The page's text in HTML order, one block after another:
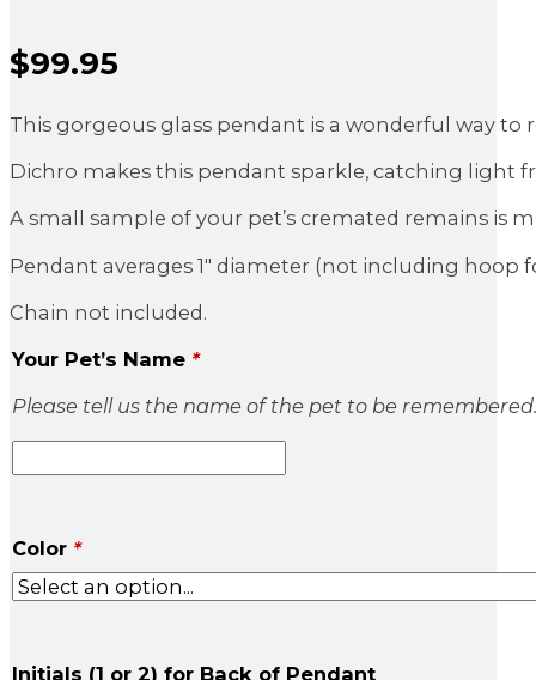
Sale Price
$99.95
This gorgeous glass pendant is a wonderful way to
Dichro makes this pendant sparkle, catching light
A small sample of your pet’s cremated remains is
Pendant averages 1″ diameter (not including hoop
Chain not included.
Your Pet’s Name *
Please tell us the name of the pet to be remembered.
Color *
Initials (1 or 2) for Back of Pendant